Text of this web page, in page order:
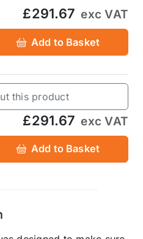
£291.67 exc VAT
Add to Basket
this product
£291.67 exc VAT
Add to Basket